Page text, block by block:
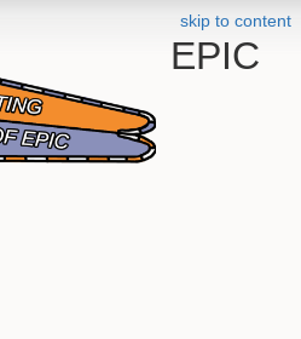
skip to content
EPIC